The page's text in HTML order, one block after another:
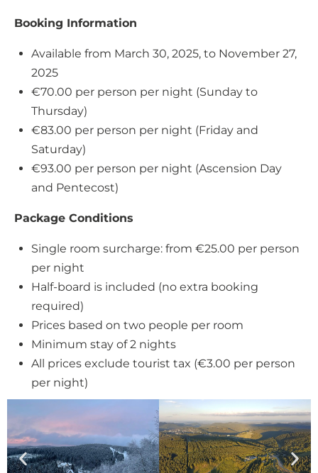
Booking Information
Available from March 30, 2025, to November 27,
2025
€70.00 per person per night (Sunday to
Thursday)
€83.00 per person per night (Friday and
Saturday)
€93.00 per person per night (Ascension Day
and Pentecost)
Package Conditions
Single room surcharge: from €25.00 per person
per night
Half-board is included (no extra booking
required)
Prices based on two people per room
Minimum stay of 2 nights
All prices exclude tourist tax (€3.00 per person
per night)